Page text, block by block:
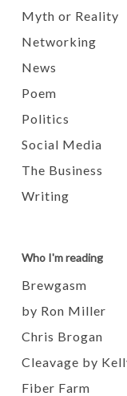
Myth or Reality
Networking
News
Poem
Politics
Social Media
The Business
Writing
Who I'm reading
Brewgasm
by Ron Miller
Chris Brogan
Cleavage by
Fiber Farm